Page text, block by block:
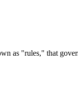
as "rules," that